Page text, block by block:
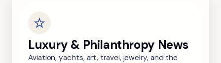
Luxury & Philanthropy News
Aviation, yachts, art, travel, jewelry, and the